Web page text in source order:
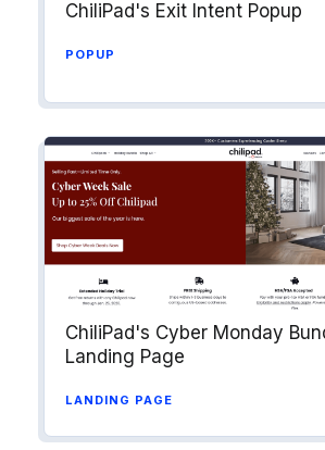
ChiliPad's Exit Intent Popup
POPUP
ChiliPad's Cyber Monday
Landing Page
LANDING PAGE